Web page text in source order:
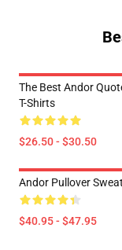
The Best Andor
T-Shirts
$26.50 - $30.50
Andor Pullover
$40.95 - $47.95